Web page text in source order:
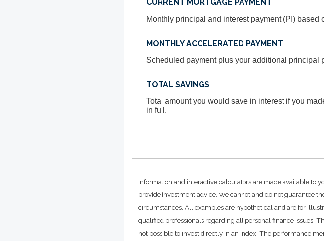
CURRENT MORTGAGE PAYMENT
Monthly principal and interest payment (PI)
MONTHLY ACCELERATED PAYMENT
Scheduled payment plus your additional principal
TOTAL SAVINGS
Total amount you would save in interest if you
in full.
Information and interactive calculators are made available to
provide investment advice. We cannot and do not guarantee
circumstances. All examples are hypothetical and are for
qualified professionals regarding all personal finance issues.
not possible to invest directly in an index. The performance